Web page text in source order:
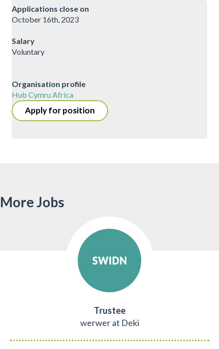
Applications close on
October 16th, 2023
Salary
Voluntary
Organisation profile
Hub Cymru Africa
Apply for position
More Jobs
Trustee
werwer at Deki